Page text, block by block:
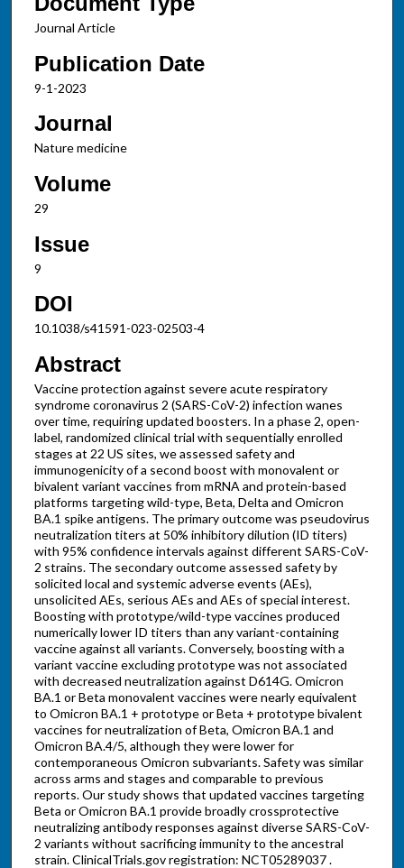
Journal Article
Publication Date
9-1-2023
Journal
Nature medicine
Volume
29
Issue
9
DOI
10.1038/s41591-023-02503-4
Abstract
Vaccine protection against severe acute respiratory
syndrome coronavirus 2 (SARS-CoV-2) infection wanes
over time, requiring updated boosters. In a phase 2, open-
label, randomized clinical trial with sequentially enrolled
stages at 22 US sites, we assessed safety and
immunogenicity of a second boost with monovalent or
bivalent variant vaccines from mRNA and protein-based
platforms targeting wild-type, Beta, Delta and Omicron
BA.1 spike antigens. The primary outcome was pseudovirus
neutralization titers at 50% inhibitory dilution (ID titers)
with 95% confidence intervals against different SARS-CoV-
2 strains. The secondary outcome assessed safety by
solicited local and systemic adverse events (AEs),
unsolicited AEs, serious AEs and AEs of special interest.
Boosting with prototype/wild-type vaccines produced
numerically lower ID titers than any variant-containing
vaccine against all variants. Conversely, boosting with a
variant vaccine excluding prototype was not associated
with decreased neutralization against D614G. Omicron
BA.1 or Beta monovalent vaccines were nearly equivalent
to Omicron BA.1 + prototype or Beta + prototype bivalent
vaccines for neutralization of Beta, Omicron BA.1 and
Omicron BA.4/5, although they were lower for
contemporaneous Omicron subvariants. Safety was similar
across arms and stages and comparable to previous
reports. Our study shows that updated vaccines targeting
Beta or Omicron BA.1 provide broadly crossprotective
neutralizing antibody responses against diverse SARS-CoV-
2 variants without sacrificing immunity to the ancestral
strain. ClinicalTrials.gov registration: NCT05289037 .